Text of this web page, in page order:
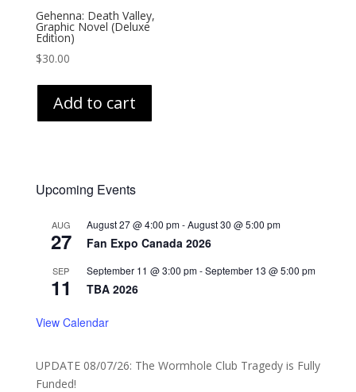
Gehenna: Death Valley,
Graphic Novel (Deluxe
Edition)
$30.00
Add to cart
Upcoming Events
AUG
27
August 27 @ 4:00 pm-August 30 @ 5:00 pm
Fan Expo Canada 2026
SEP
11
September 11 @ 3:00 pm-September 13 @ 5:00 pm
TBA 2026
View Calendar
UPDATE 08/07/26: The Wormhole Club Tragedy is Fully
Funded!